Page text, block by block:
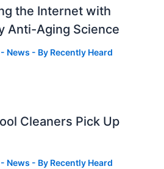
the Internet with
Anti-Aging Science
- News - By Recently Heard
Cleaners Pick Up
- News - By Recently Heard